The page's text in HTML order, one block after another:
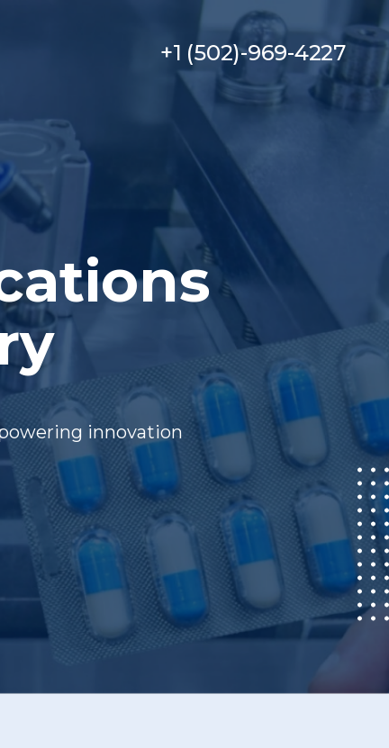
+1 (502)-969-4227
innovation